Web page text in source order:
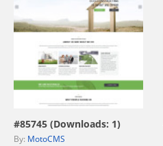
view live demo
#85745 (Downloads: 1)
By: MotoCMS